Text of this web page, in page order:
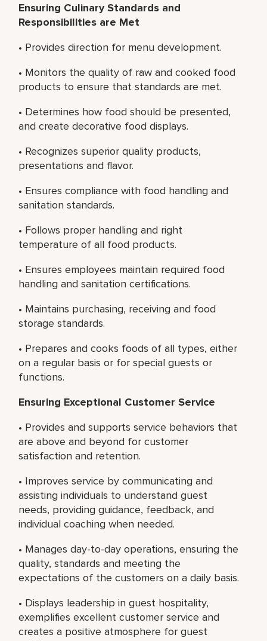
Ensuring Culinary Standards and
Responsibilities are Met
• Provides direction for menu development.
• Monitors the quality of raw and cooked food
products to ensure that standards are met.
• Determines how food should be presented,
and create decorative food displays.
• Recognizes superior quality products,
presentations and flavor.
• Ensures compliance with food handling and
sanitation standards.
• Follows proper handling and right
temperature of all food products.
• Ensures employees maintain required food
handling and sanitation certifications.
• Maintains purchasing, receiving and food
storage standards.
• Prepares and cooks foods of all types, either
on a regular basis or for special guests or
functions.
Ensuring Exceptional Customer Service
• Provides and supports service behaviors that
are above and beyond for customer
satisfaction and retention.
• Improves service by communicating and
assisting individuals to understand guest
needs, providing guidance, feedback, and
individual coaching when needed.
• Manages day-to-day operations, ensuring the
quality, standards and meeting the
expectations of the customers on a daily basis.
• Displays leadership in guest hospitality,
exemplifies excellent customer service and
creates a positive atmosphere for guest